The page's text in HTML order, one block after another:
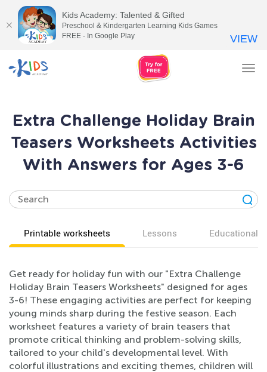
Extra Challenge Holiday Brain
Teasers Worksheets Activities
With Answers for Ages 3-6
Printable worksheets Lessons Educational
Get ready for holiday fun with our "Extra Challenge
Holiday Brain Teasers Worksheets" designed for ages
3-6! These engaging activities are perfect for keeping
young minds sharp during the festive season. Each
worksheet features a variety of brain teasers that
promote critical thinking and problem-solving skills,
tailored to your child's developmental level. With
colorful illustrations and exciting themes, children will
Kids Academy: Talented & Gifted
Preschool & Kindergarten Learning Kids Games
FREE - In Google Play
VIEW